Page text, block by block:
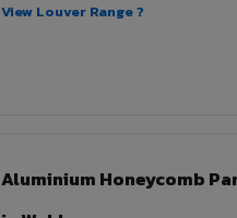
View Louver Range ?
Aluminium Honeycomb